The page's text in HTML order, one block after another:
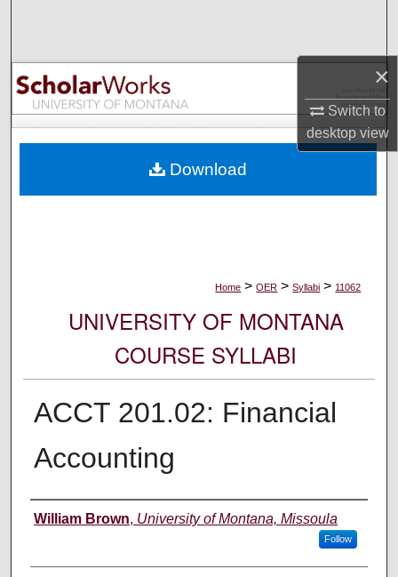
×
Switch to
desktopview
Browse Collections
My Account
Digital Commons Network™
Home > OER > Syllabi > 11062
UNIVERSITY OF MONTANA
COURSE SYLLABI
ACCT 201.02: Financial
Accounting
Instructor
William Brown, University of Montana, Missoula
Follow
Download